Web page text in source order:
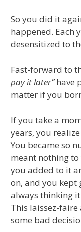
So you did it
happened. Each
desensitized to
Fast-forward to
pay it later”have
matter if you
If you take a
years, you
You became so
meant nothing to
you added to it
on, and you kept
always thinking
This laissez-
some bad